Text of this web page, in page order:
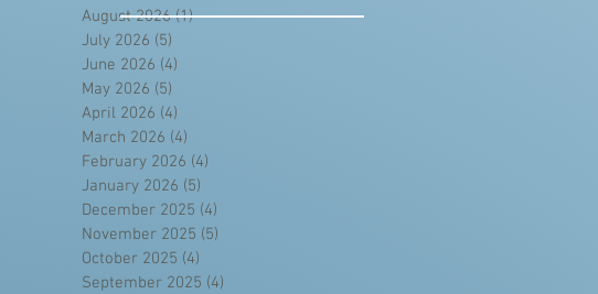
August 2026 (1)1 post
July 2026 (5)
June 2026 (4)
May 2026 (5)
April 2026 (4)
March 2026 (4)
February 2026 (4)
January 2026 (5)
December 2025 (4)
November 2025 (5)
October 2025 (4)
September 2025 (4)